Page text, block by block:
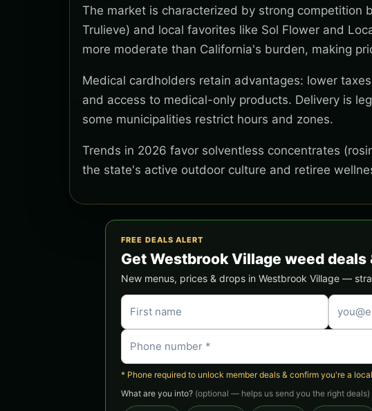
The market is characterized by strong competition
Trulieve) and local favorites like Sol Flower and
more moderate than California's burden, making
Medical cardholders retain advantages: lower
and access to medical-only products. Delivery is
some municipalities restrict hours and zones.
Trends in 2026 favor solventless concentrates
the state's active outdoor culture and retiree
FREE DEALS ALERT
Get Westbrook Village weed deals
New menus, prices & drops in Westbrook Village —
* Phone required to unlock member deals & confirm you're a
What are you into? (optional — helps us send you the right deals)